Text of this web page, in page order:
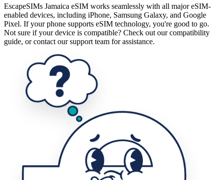
EscapeSIMs Jamaica eSIM works seamlessly with all major eSIM-
enabled devices, including iPhone, Samsung Galaxy, and Google
Pixel. If your phone supports eSIM technology, you're good to go.
Not sure if your device is compatible? Check out our compatibility
guide, or contact our support team for assistance.